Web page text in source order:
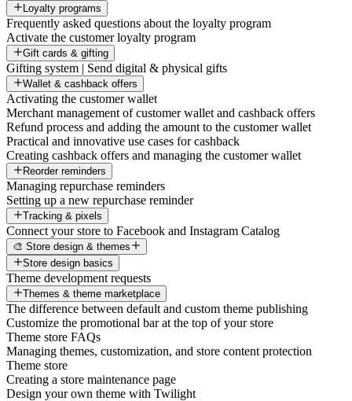
Loyalty programs
Frequently asked questions about the loyalty program
Activate the customer loyalty program
Gift cards & gifting
Gifting system | Send digital & physical gifts
Wallet & cashback offers
Activating the customer wallet
Merchant management of customer wallet and cashback offers
Refund process and adding the amount to the customer wallet
Practical and innovative use cases for cashback
Creating cashback offers and managing the customer wallet
Reorder reminders
Managing repurchase reminders
Setting up a new repurchase reminder
Tracking & pixels
Connect your store to Facebook and Instagram Catalog
🎨 Store design & themes
Store design basics
Theme development requests
Themes & theme marketplace
The difference between default and custom theme publishing
Customize the promotional bar at the top of your store
Theme store FAQs
Managing themes, customization, and store content protection
Theme store
Creating a store maintenance page
Design your own theme with Twilight